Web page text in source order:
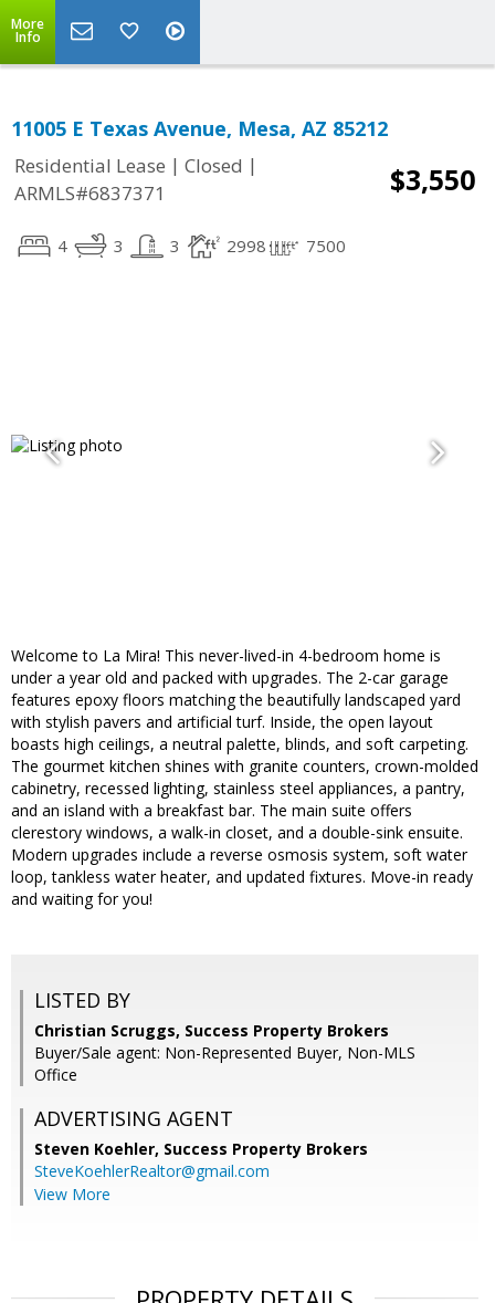
More
Info
11005 E Texas Avenue, Mesa, AZ 85212
Residential Lease | Closed |
ARMLS#6837371
$3,550
4 3 3 2998 7500
Welcome to La Mira! This never-lived-in 4-bedroom home is
under a year old and packed with upgrades. The 2-car garage
features epoxy floors matching the beautifully landscaped yard
with stylish pavers and artificial turf. Inside, the open layout
boasts high ceilings, a neutral palette, blinds, and soft carpeting.
The gourmet kitchen shines with granite counters, crown-molded
cabinetry, recessed lighting, stainless steel appliances, a pantry,
and an island with a breakfast bar. The main suite offers
clerestory windows, a walk-in closet, and a double-sink ensuite.
Modern upgrades include a reverse osmosis system, soft water
loop, tankless water heater, and updated fixtures. Move-in ready
and waiting for you!
LISTED BY
Christian Scruggs, Success Property Brokers
Buyer/Sale agent: Non-Represented Buyer, Non-MLS
Office
ADVERTISING AGENT
Steven Koehler, Success Property Brokers
SteveKoehlerRealtor@gmail.com
View More